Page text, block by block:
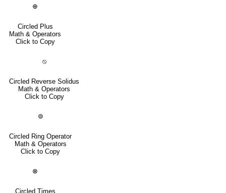
⊕
Circled Plus
Math & Operators
Click to Copy
⦸
Circled Reverse Solidus
Math & Operators
Click to Copy
⊚
Circled Ring Operator
Math & Operators
Click to Copy
⊗
Circled Times